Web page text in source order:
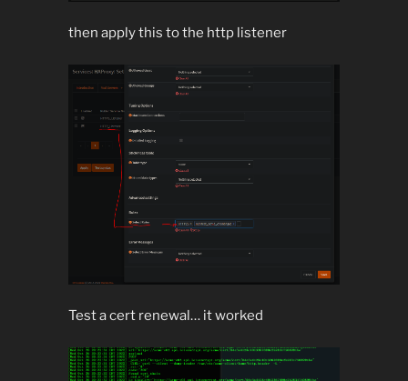
then apply this to the http listener
Test a cert renewal… it worked